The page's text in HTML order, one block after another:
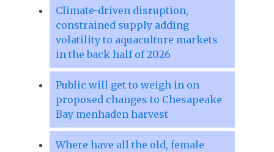
Climate-driven disruption,
constrained supply adding
volatility to aquaculture markets
in the back half of 2026
Public will get to weigh in on
proposed changes to Chesapeake
Bay menhaden harvest
Where have all the old, female